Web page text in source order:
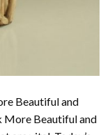
Beautiful and
More Beautiful and